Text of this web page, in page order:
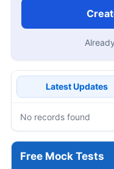
Latest Updates
No records found
Free Mock Tests